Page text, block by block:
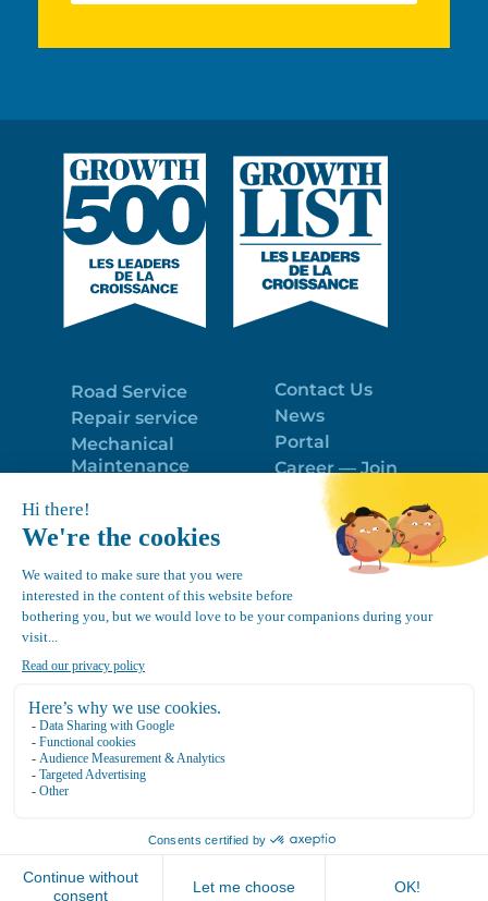
Road Service
Repair service
Mechanical
Maintenance
Trailer Roof
Snow Removal
Contact Us
News
Portal
Career — Join
the best team!
Politique de
confidentialité
4.7
Location Canvec © All Rights Reserved 2025.